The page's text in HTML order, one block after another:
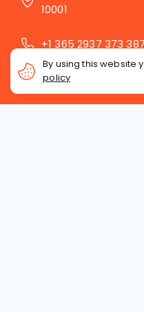
By using this website
policy
10001
+1 365 2937 373 387